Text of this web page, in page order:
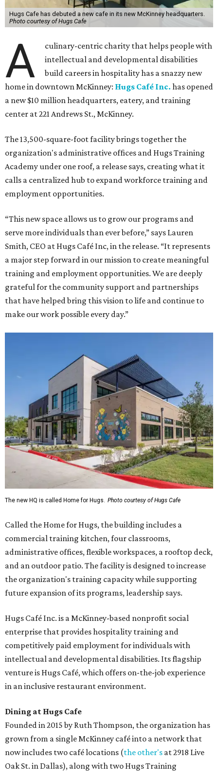
Hugs Cafe has debuted a new cafe in its new McKinney headquarters.
Photo courtesy of Hugs Cafe
A
culinary-centric charity that helps people with
intellectual and developmental disabilities
build careers in hospitality has a snazzy new
home in downtown McKinney: Hugs Café Inc. has opened
a new $10 million headquarters, eatery, and training
center at 221 Andrews St., McKinney.
The 13,500-square-foot facility brings together the
organization's administrative offices and Hugs Training
Academy under one roof, a release says, creating what it
calls a centralized hub to expand workforce training and
employment opportunities.
“This new space allows us to grow our programs and
serve more individuals than ever before,” says Lauren
Smith, CEO at Hugs Café Inc, in the release. “It represents
a major step forward in our mission to create meaningful
training and employment opportunities. We are deeply
grateful for the community support and partnerships
that have helped bring this vision to life and continue to
make our work possible every day.”
The new HQ is called Home for Hugs. Photo courtesy of Hugs Cafe
Called the Home for Hugs, the building includes a
commercial training kitchen, four classrooms,
administrative offices, flexible workspaces, a rooftop deck,
and an outdoor patio. The facility is designed to increase
the organization's training capacity while supporting
future expansion of its programs, leadership says.
Hugs Café Inc. is a McKinney-based nonprofit social
enterprise that provides hospitality training and
competitively paid employment for individuals with
intellectual and developmental disabilities. Its flagship
venture is Hugs Café, which offers on-the-job experience
in an inclusive restaurant environment.
Dining at Hugs Cafe
Founded in 2015 by Ruth Thompson, the organization has
grown from a single McKinney café into a network that
now includes two café locations (the other's at 2918 Live
Oak St. in Dallas), along with two Hugs Training